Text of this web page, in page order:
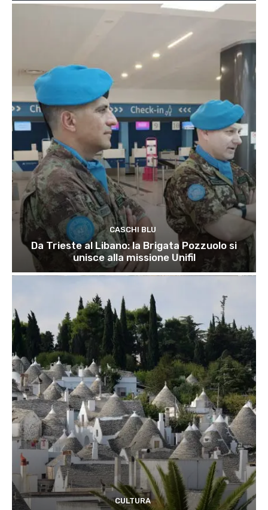
CASCHI BLU
Da Trieste al Libano: la Brigata Pozzuolo si
unisce alla missione Unifil
CULTURA